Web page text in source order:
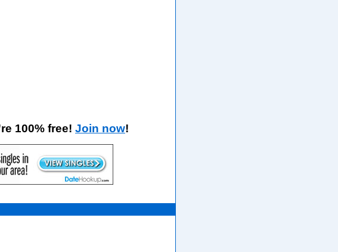
100% free! Join now!